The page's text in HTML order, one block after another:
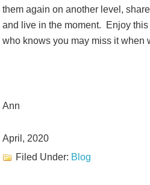
them again on another level,
and live in the moment. Enjoy this
who knows you may miss it when
Ann
April, 2020
Filed Under: Blog